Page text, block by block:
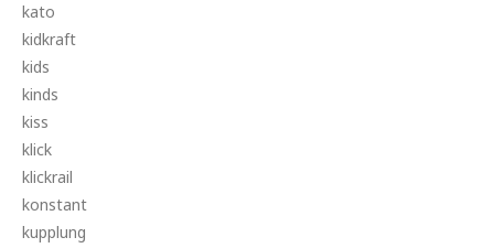
kato
kidkraft
kids
kinds
kiss
klick
klickrail
konstant
kupplung